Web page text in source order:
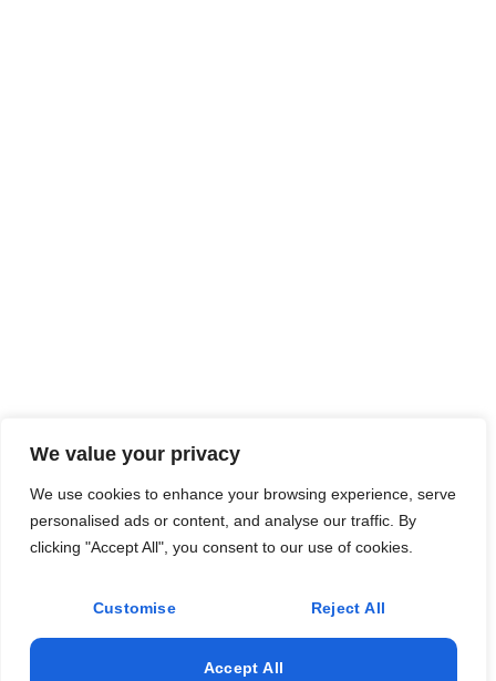
We value your privacy
We use cookies to enhance your browsing experience, serve
personalised ads or content, and analyse our traffic. By
clicking "Accept All", you consent to our use of cookies.
Customise Reject All
Accept All